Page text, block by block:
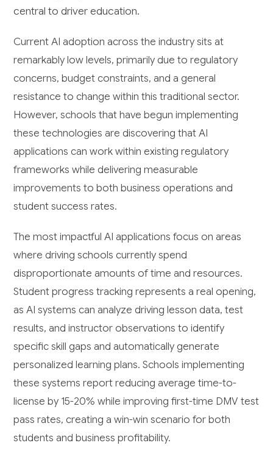
central to driver education.
Current AI adoption across the industry sits at
remarkably low levels, primarily due to regulatory
concerns, budget constraints, and a general
resistance to change within this traditional sector.
However, schools that have begun implementing
these technologies are discovering that AI
applications can work within existing regulatory
frameworks while delivering measurable
improvements to both business operations and
student success rates.
The most impactful AI applications focus on areas
where driving schools currently spend
disproportionate amounts of time and resources.
Student progress tracking represents a real opening,
as AI systems can analyze driving lesson data, test
results, and instructor observations to identify
specific skill gaps and automatically generate
personalized learning plans. Schools implementing
these systems report reducing average time-to-
license by 15-20% while improving first-time DMV test
pass rates, creating a win-win scenario for both
students and business profitability.